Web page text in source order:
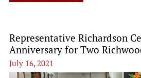
Representative Richardson
Anniversary for Two
July 16, 2021